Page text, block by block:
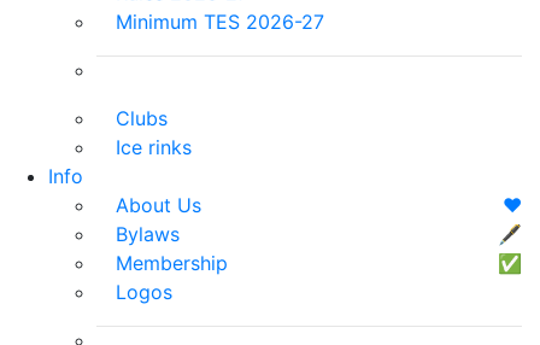
Minimum TES 2026-27
Clubs
Ice rinks
Info
About Us
❤️
Bylaws
🖋
Membership
✅
Logos